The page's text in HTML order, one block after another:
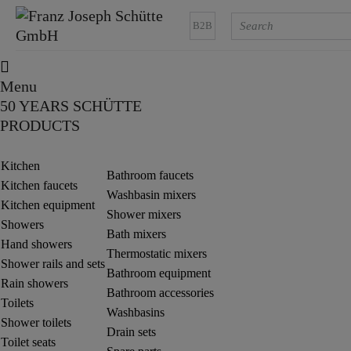
B2B
Menu
50 YEARS SCHÜTTE
PRODUCTS
Kitchen
Kitchen faucets
Kitchen equipment
Showers
Hand showers
Shower rails and sets
Rain showers
Toilets
Shower toilets
Toilet seats
Bathroom faucets
Washbasin mixers
Shower mixers
Bath mixers
Thermostatic mixers
Bathroom equipment
Bathroom accessories
Washbasins
Drain sets